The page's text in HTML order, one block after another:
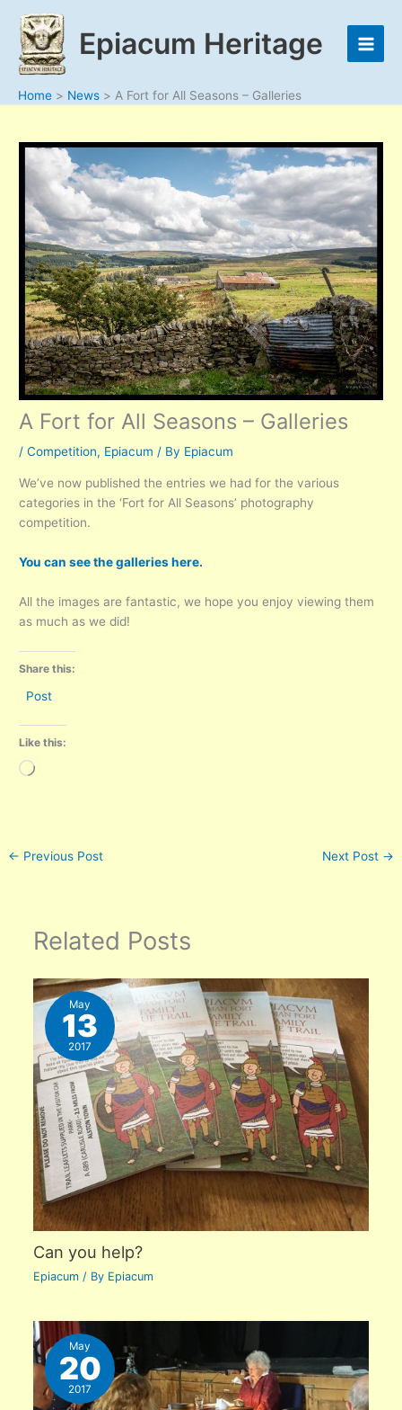
content
Epiacum Heritage
Home News A Fort for All Seasons – Galleries
A Fort for All Seasons – Galleries
/Competition, Epiacum / By Epiacum
We’ve now published the entries we had for the various
categories in the ‘Fort for All Seasons’ photography
competition.
You can see the galleries here.
All the images are fantastic, we hope you enjoy viewing them
as much as we did!
Share this:
Post
Like this:
Loading…
← Previous Post Next Post →
Related Posts
May
13
2017
Can you help?
Epiacum/ By Epiacum
May
20
2017